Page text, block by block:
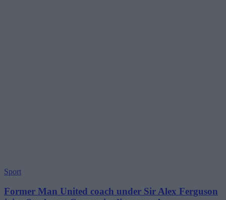
Sport
Former Man United coach under Sir Alex Ferguson